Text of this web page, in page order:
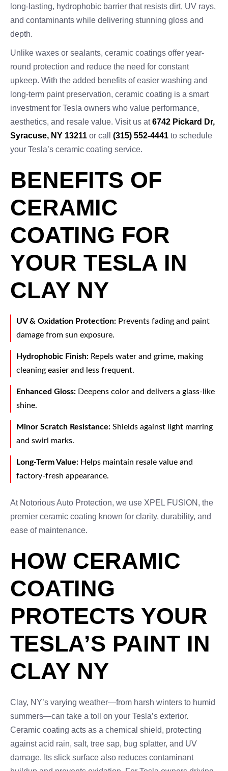
long-lasting, hydrophobic barrier that resists dirt, UV rays,
and contaminants while delivering stunning gloss and
depth.
Unlike waxes or sealants, ceramic coatings offer year-
round protection and reduce the need for constant
upkeep. With the added benefits of easier washing and
long-term paint preservation, ceramic coating is a smart
investment for Tesla owners who value performance,
aesthetics, and resale value. Visit us at6742 Pickard Dr,
Syracuse, NY 13211 or call (315) 552-4441 to schedule
your Tesla’s ceramic coating service.
BENEFITS OF
CERAMIC
COATING FOR
YOUR TESLA IN
CLAY NY
UV & Oxidation Protection: Prevents fading and paint
damage from sun exposure.
Hydrophobic Finish: Repels water and grime, making
cleaning easier and less frequent.
Enhanced Gloss: Deepens color and delivers a glass-like
shine.
Minor Scratch Resistance: Shields against light marring
and swirl marks.
Long-Term Value: Helps maintain resale value and
factory-fresh appearance.
At Notorious Auto Protection, we use XPEL FUSION, the
premier ceramic coating known for clarity, durability, and
ease of maintenance.
HOW CERAMIC
COATING
PROTECTS YOUR
TESLA’S PAINT IN
CLAY NY
Clay, NY’s varying weather—from harsh winters to humid
summers—can take a toll on your Tesla’s exterior.
Ceramic coating acts as a chemical shield, protecting
against acid rain, salt, tree sap, bug splatter, and UV
damage. Its slick surface also reduces contaminant